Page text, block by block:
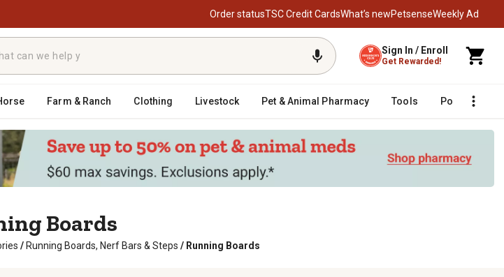
Order statusTSC Credit CardsWhat’s newPetsenseWeekly Ad
Sign In / Enroll
Get Rewarded!
Farm & Ranch Clothing Livestock Pet & Animal Pharmacy Tools Poultry
Boards
/ Running Boards, Nerf Bars & Steps / Running Boards